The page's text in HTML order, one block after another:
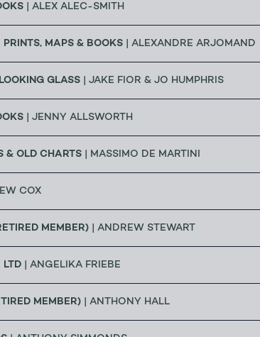
| ALEX ALEC-SMITH
MAPS & BOOKS | ALEXANDRE ARJOMAND
GLASS | JAKE FIOR & JO HUMPHRIS
| JENNY ALLSWORTH
& OLD CHARTS | MASSIMO DE MARTINI
COX
MEMBER) | ANDREW STEWART
LTD | ANGELIKA FRIEBE
MEMBER) | ANTHONY HALL